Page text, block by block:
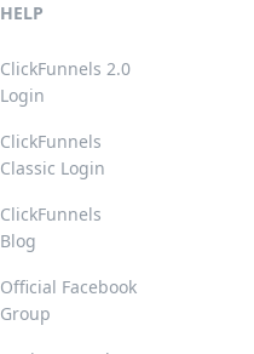
HELP
ClickFunnels 2.0
Login
ClickFunnels
Classic Login
ClickFunnels
Blog
Official Facebook
Group